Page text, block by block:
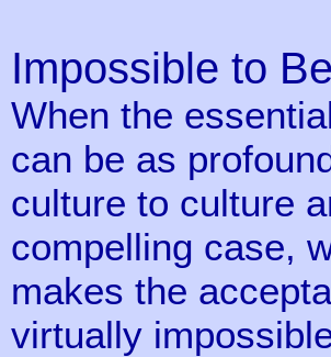
Impossible to
When the
can be as
culture to culture
compelling case,
makes the
virtually